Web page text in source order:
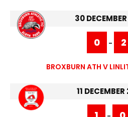
30
0 - 2
BROXBURN ATH V
11 DECEMBER